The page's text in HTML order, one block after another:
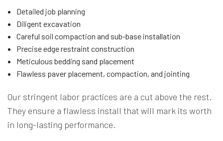
Detailed job planning
Diligent excavation
Careful soil compaction and sub-base installation
Precise edge restraint construction
Meticulous bedding sand placement
Flawless paver placement, compaction, and jointing
Our stringent labor practices are a cut above the rest.
They ensure a flawless install that will mark its worth
in long-lasting performance.